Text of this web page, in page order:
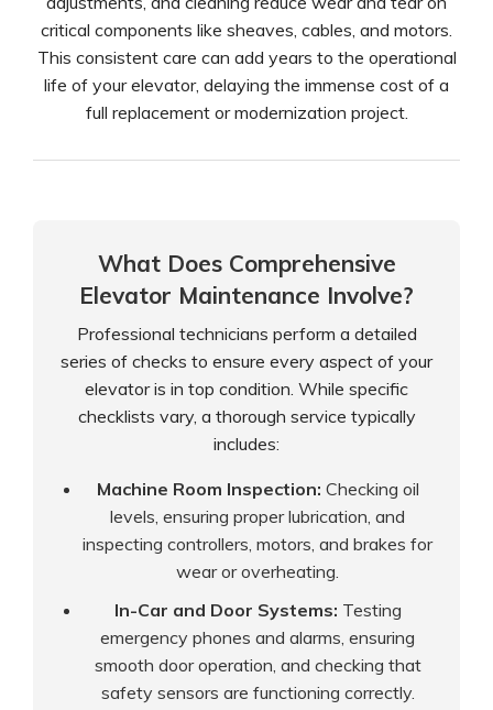
critical components like sheaves, cables, and motors.
This consistent care can add years to the operational
life of your elevator, delaying the immense cost of a
full replacement or modernization project.
What Does Comprehensive
Elevator Maintenance Involve?
Professional technicians perform a detailed
series of checks to ensure every aspect of your
elevator is in top condition. While specific
checklists vary, a thorough service typically
includes:
Machine Room Inspection: Checking oil
levels, ensuring proper lubrication, and
inspecting controllers, motors, and brakes for
wear or overheating.
In-Car and Door Systems: Testing
emergency phones and alarms, ensuring
smooth door operation, and checking that
safety sensors are functioning correctly.